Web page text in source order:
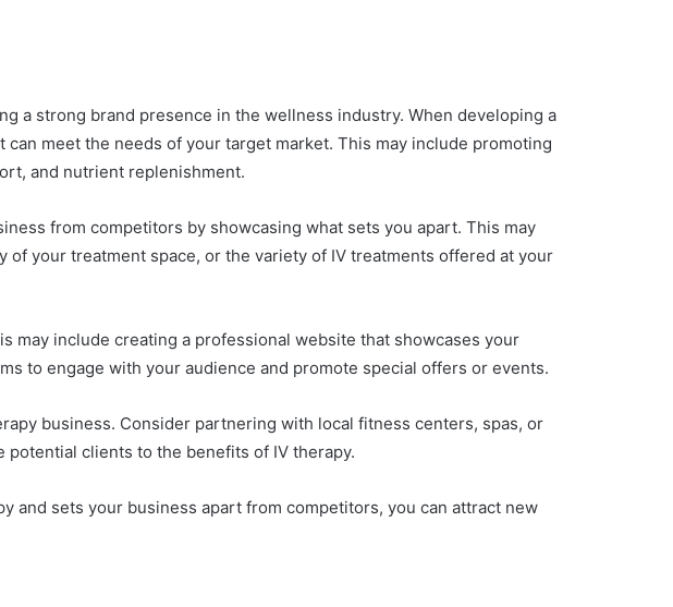
a strong brand presence in the wellness industry. When developing a
meet the needs of your target market. This may include promoting
and nutrient replenishment.
from competitors by showcasing what sets you apart. This may
your treatment space, or the variety of IV treatments offered at your
include creating a professional website that showcases your
to engage with your audience and promote special offers or events.
business. Consider partnering with local fitness centers, spas, or
clients to the benefits of IV therapy.
and sets your business apart from competitors, you can attract new